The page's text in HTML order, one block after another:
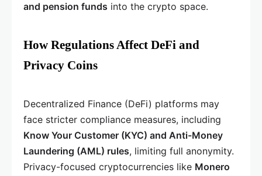
and pension funds into the crypto space.
How Regulations Affect DeFi and
Privacy Coins
Decentralized Finance (DeFi) platforms may
face stricter compliance measures, including
Know Your Customer (KYC) and Anti-Money
Laundering (AML) rules, limiting full anonymity.
Privacy-focused cryptocurrencies like Monero